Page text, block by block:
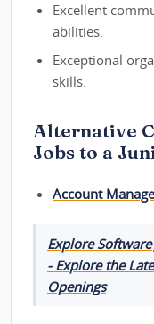
Excellent
abilities.
Exceptional
skills.
Alternative
Jobs to a
Account
Explore
- Explore the
Openings